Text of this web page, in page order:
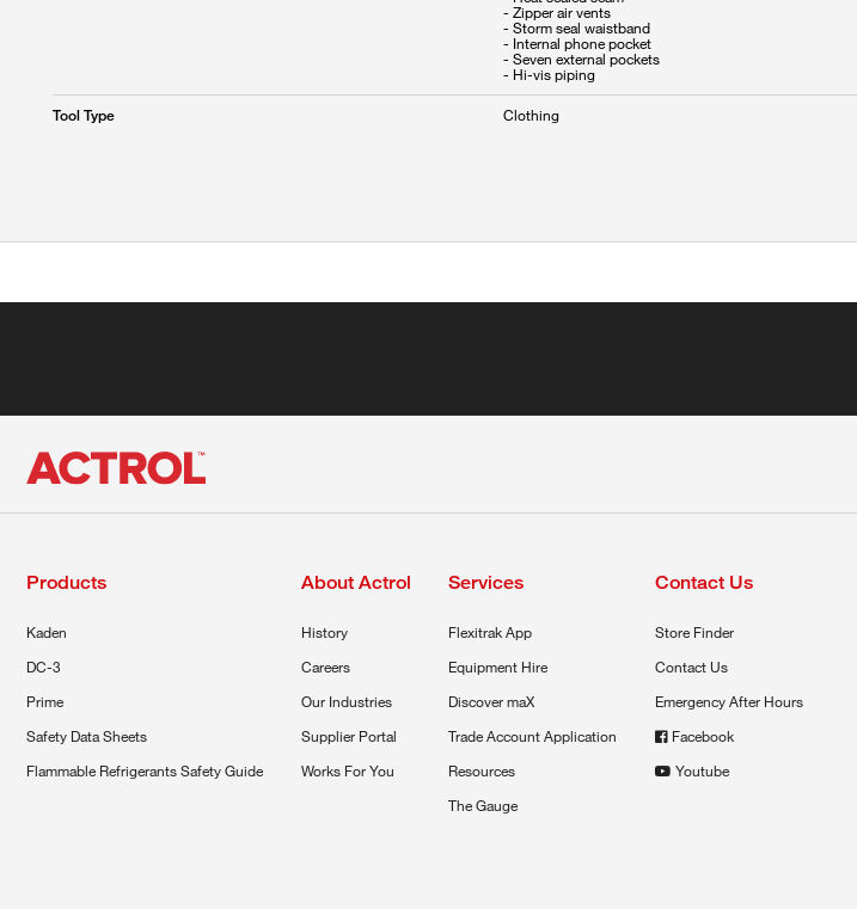
- Zipper air vents
- Storm seal waistband
- Internal phone pocket
- Seven external pockets
- Hi-vis piping
Tool Type Clothing
Products
Kaden
DC-3
Prime
Safety Data Sheets
Flammable Refrigerants Safety Guide
About Actrol
History
Careers
Our Industries
Supplier Portal
Works For You
Services
Flexitrak App
Equipment Hire
Discover maX
Trade Account Application
Resources
The Gauge
Contact Us
Store Finder
Contact Us
Emergency After Hours
Facebook
Youtube